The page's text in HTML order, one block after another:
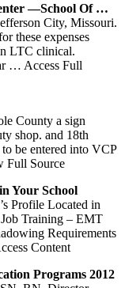
—School Of …
City, Missouri.
these expenses
LTC clinical.
… Access Full
County a sign
shop. and 18th
be entered into VCP
Source
Your School
Profile Located in
Training – EMT
Requirements
Content
Programs 2012